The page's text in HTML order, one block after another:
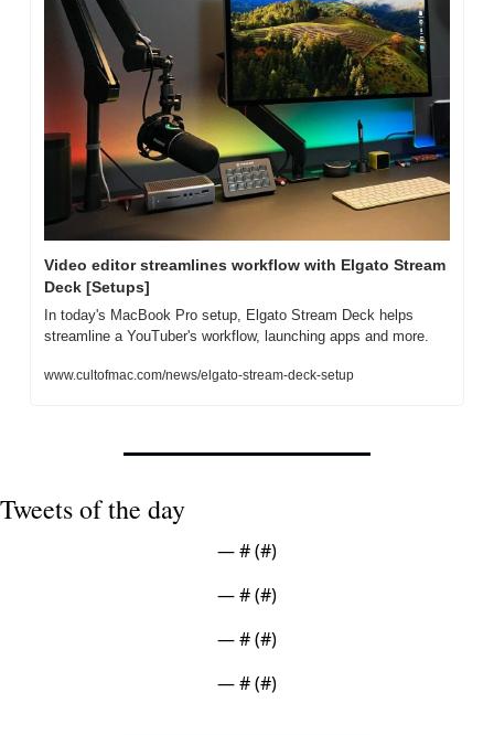
Video editor streamlines workflow with Elgato Stream
Deck [Setups]
In today's MacBook Pro setup, Elgato Stream Deck helps
streamline a YouTuber's workflow, launching apps and more.
www.cultofmac.com/news/elgato-stream-deck-setup
Tweets of the day
— # (#)
— # (#)
— # (#)
— # (#)